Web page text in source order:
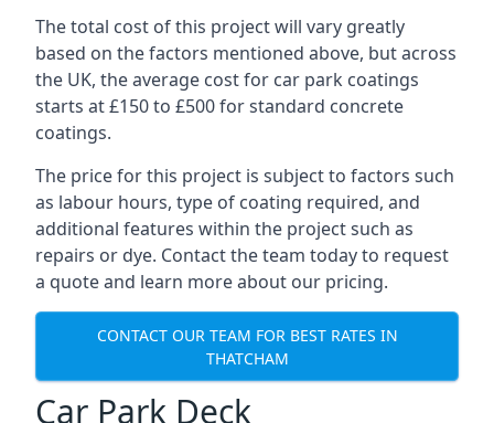
The total cost of this project will vary greatly
based on the factors mentioned above, but across
the UK, the average cost for car park coatings
starts at £150 to £500 for standard concrete
coatings.
The price for this project is subject to factors such
as labour hours, type of coating required, and
additional features within the project such as
repairs or dye. Contact the team today to request
a quote and learn more about our pricing.
CONTACT OUR TEAM FOR BEST RATES IN
THATCHAM
Car Park Deck